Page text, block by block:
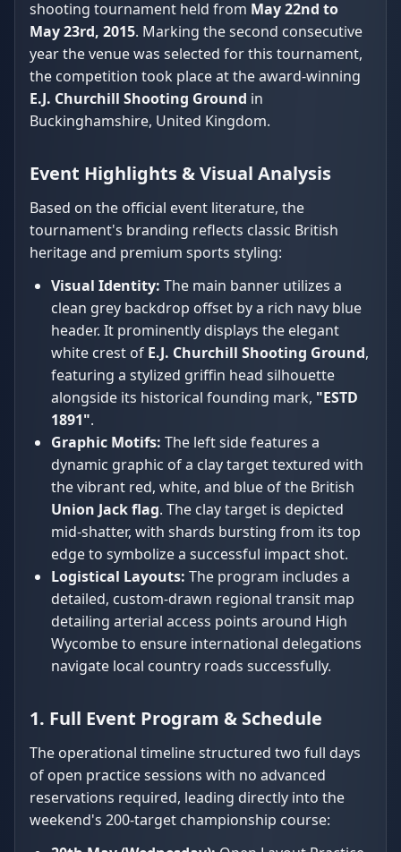
shooting tournament held from May 22nd to
May 23rd, 2015. Marking the second consecutive
year the venue was selected for this tournament,
the competition took place at the award-winning
E.J. Churchill Shooting Ground in
Buckinghamshire, United Kingdom.
Event Highlights & Visual Analysis
Based on the official event literature, the
tournament's branding reflects classic British
heritage and premium sports styling:
Visual Identity: The main banner utilizes a
clean grey backdrop offset by a rich navy blue
header. It prominently displays the elegant
white crest of E.J. Churchill Shooting Ground,
featuring a stylized griffin head silhouette
alongside its historical founding mark, "ESTD
1891".
Graphic Motifs: The left side features a
dynamic graphic of a clay target textured with
the vibrant red, white, and blue of the British
Union Jack flag. The clay target is depicted
mid-shatter, with shards bursting from its top
edge to symbolize a successful impact shot.
Logistical Layouts: The program includes a
detailed, custom-drawn regional transit map
detailing arterial access points around High
Wycombe to ensure international delegations
navigate local country roads successfully.
1. Full Event Program & Schedule
The operational timeline structured two full days
of open practice sessions with no advanced
reservations required, leading directly into the
weekend's 200-target championship course: